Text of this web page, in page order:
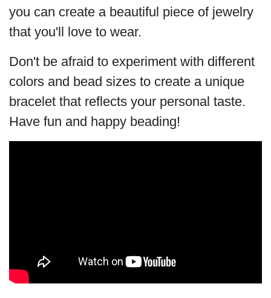
you can create a beautiful piece of jewelry
that you'll love to wear.
Don't be afraid to experiment with different
colors and bead sizes to create a unique
bracelet that reflects your personal taste.
Have fun and happy beading!